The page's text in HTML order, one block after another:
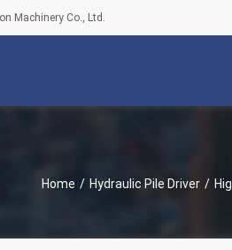
Machinery Co., Ltd.
Home / Hydraulic Pile Driver /